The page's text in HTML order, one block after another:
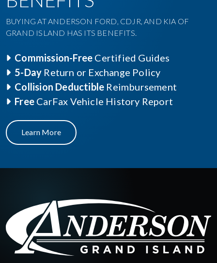
BUYING AT ANDERSON FORD, CDJR, AND KIA OF
GRAND ISLAND HAS ITS BENEFITS.
Commission-Free Certified Guides
5-Day Return or Exchange Policy
Collision Deductible Reimbursement
Free CarFax Vehicle History Report
Learn More